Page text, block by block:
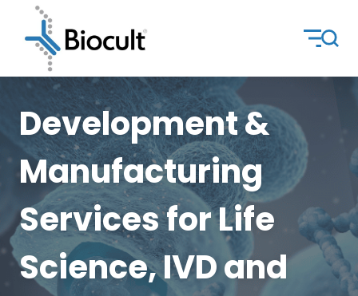
Development &
Manufacturing
Services for Life
Science, IVD and